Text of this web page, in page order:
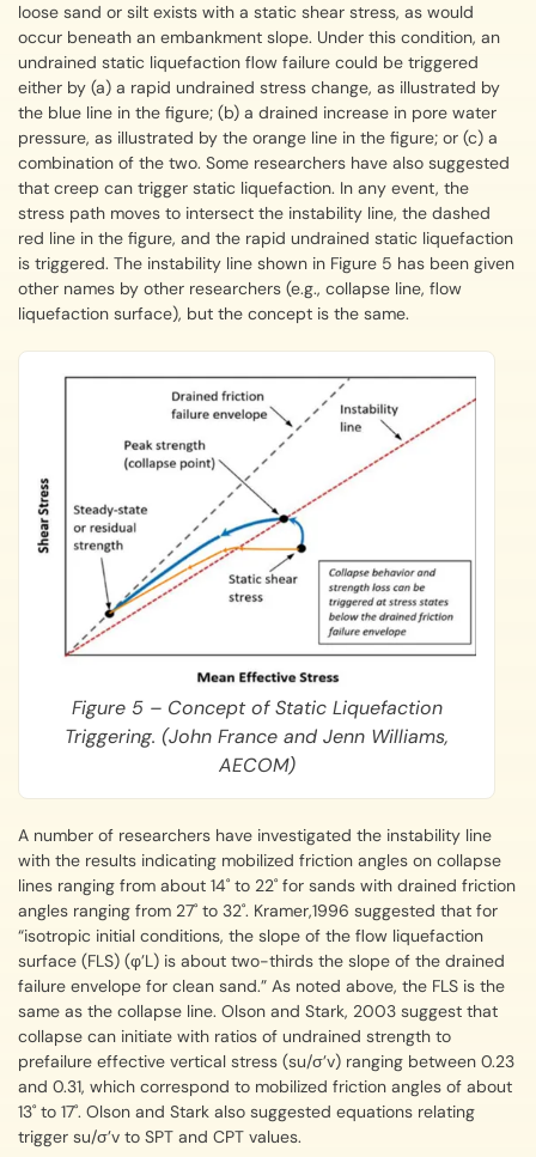
loose sand or silt exists with a static shear stress, as would
occur beneath an embankment slope. Under this condition, an
undrained static liquefaction flow failure could be triggered
either by (a) a rapid undrained stress change, as illustrated by
the blue line in the figure; (b) a drained increase in pore water
pressure, as illustrated by the orange line in the figure; or (c) a
combination of the two. Some researchers have also suggested
that creep can trigger static liquefaction. In any event, the
stress path moves to intersect the instability line, the dashed
red line in the figure, and the rapid undrained static liquefaction
is triggered. The instability line shown in Figure 5 has been given
other names by other researchers (e.g., collapse line, flow
liquefaction surface), but the concept is the same.
Figure 5 – Concept of Static Liquefaction
Triggering. (John France and Jenn Williams,
AECOM)
A number of researchers have investigated the instability line
with the results indicating mobilized friction angles on collapse
lines ranging from about 14˚ to 22˚ for sands with drained friction
angles ranging from 27˚ to 32˚. Kramer,1996 suggested that for
“isotropic initial conditions, the slope of the flow liquefaction
surface (FLS) (φ’L) is about two-thirds the slope of the drained
failure envelope for clean sand.” As noted above, the FLS is the
same as the collapse line. Olson and Stark, 2003 suggest that
collapse can initiate with ratios of undrained strength to
prefailure effective vertical stress (su/σ’v) ranging between 0.23
and 0.31, which correspond to mobilized friction angles of about
13˚ to 17˚. Olson and Stark also suggested equations relating
trigger su/σ’v to SPT and CPT values.